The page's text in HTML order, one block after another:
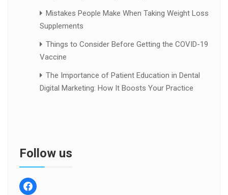
Mistakes People Make When Taking Weight Loss
Supplements
Things to Consider Before Getting the COVID-19
Vaccine
The Importance of Patient Education in Dental
Digital Marketing: How It Boosts Your Practice
Follow us
facebook